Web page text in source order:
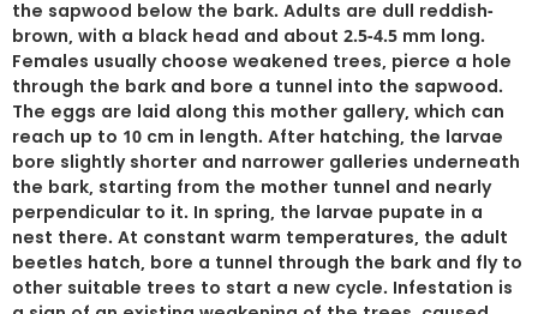
the sapwood below the bark. Adults are dull reddish-
brown, with a black head and about 2.5-4.5 mm long.
Females usually choose weakened trees, pierce a hole
through the bark and bore a tunnel into the sapwood.
The eggs are laid along this mother gallery, which can
reach up to 10 cm in length. After hatching, the larvae
bore slightly shorter and narrower galleries underneath
the bark, starting from the mother tunnel and nearly
perpendicular to it. In spring, the larvae pupate in a
nest there. At constant warm temperatures, the adult
beetles hatch, bore a tunnel through the bark and fly to
other suitable trees to start a new cycle. Infestation is